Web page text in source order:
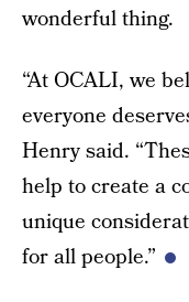
wonderful thing.
“At OCALI, we
everyone
Henry said.
help to create a
unique
for all people.”